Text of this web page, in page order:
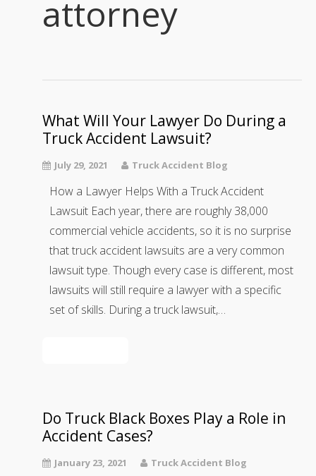
attorney
What Will Your Lawyer Do During a
Truck Accident Lawsuit?
July 29, 2021 Truck Accident Blog
How a Lawyer Helps With a Truck Accident
Lawsuit Each year, there are roughly 38,000
commercial vehicle accidents, so it is no surprise
that truck accident lawsuits are a very common
lawsuit type. Though every case is different, most
lawsuits will still require a lawyer with a specific
set of skills. During a truck lawsuit,…
Do Truck Black Boxes Play a Role in
Accident Cases?
January 23, 2021 Truck Accident Blog